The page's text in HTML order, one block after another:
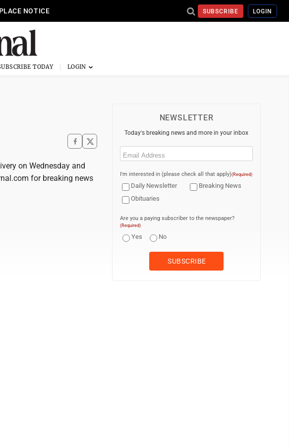
PLACE NOTICE SUBSCRIBE LOGIN
TODAY
on Wednesday and
for breaking news
NEWSLETTER
Today's breaking news and more in your inbox
Email
I'm interested in (please check all that apply)(Required)
Daily Newsletter
Breaking News
Obituaries
Are you a paying subscriber to the newspaper?
(Required)
Yes No